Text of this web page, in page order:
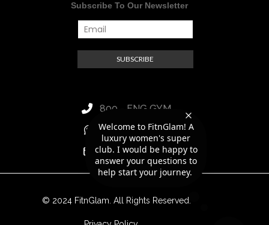
Subscribe To Our Newsletter
800 - FNG GYM
+971 56 418 8188
hello@fitnglam.ae
© 2024 FitnGlam. All Rights Reserved.
Welcome to FitnGlam! A
luxury women's super
club. I would be happy to
answer your questions to
help start your journey.